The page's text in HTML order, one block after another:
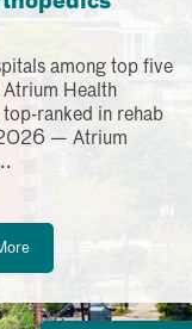
among top five
Health
ranked in rehab
— Atrium